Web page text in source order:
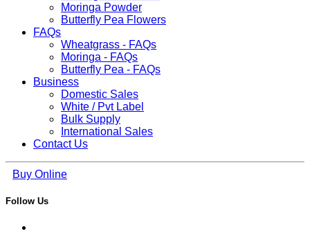
Moringa Powder
Butterfly Pea Flowers
FAQs
Wheatgrass - FAQs
Moringa - FAQs
Butterfly Pea - FAQs
Business
Domestic Sales
White / Pvt Label
Bulk Supply
International Sales
Contact Us
Buy Online
Follow Us